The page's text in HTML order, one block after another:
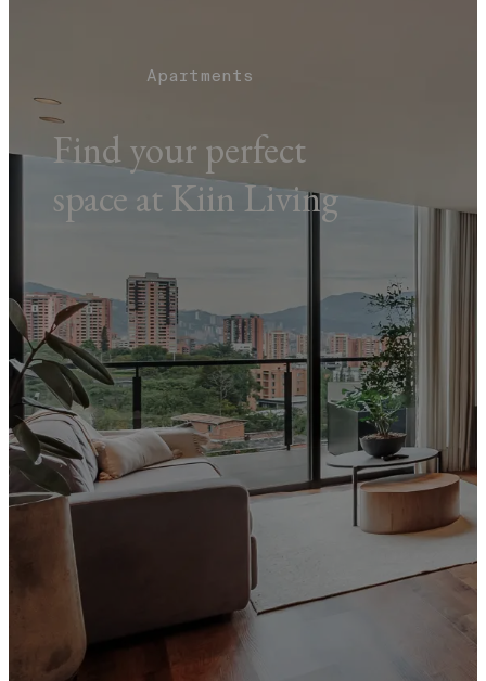
BOOK NOW
Apartments
Find your perfect
space at Kiin Living